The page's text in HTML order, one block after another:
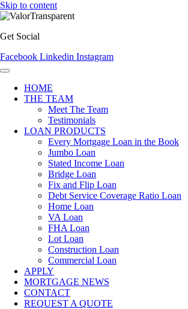
Skip to content
Get Social
Facebook Linkedin Instagram
HOME
THE TEAM
Meet The Team
Testimonials
LOAN PRODUCTS
Every Mortgage Loan in the Book
Jumbo Loan
Stated Income Loan
Bridge Loan
Fix and Flip Loan
Debt Service Coverage Ratio Loan
Home Loan
VA Loan
FHA Loan
Lot Loan
Construction Loan
Commercial Loan
APPLY
MORTGAGE NEWS
CONTACT
REQUEST A QUOTE